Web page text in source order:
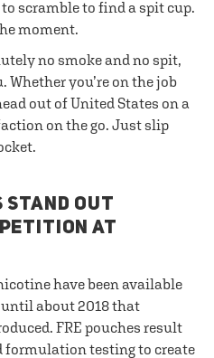
to scramble to find a spit cup.
moment.
no smoke and no spit,
you’re on the job
out of United States on a
on the go. Just slip
STAND OUT
AT
have been available
about 2018 that
FRE pouches result
formulation testing to create